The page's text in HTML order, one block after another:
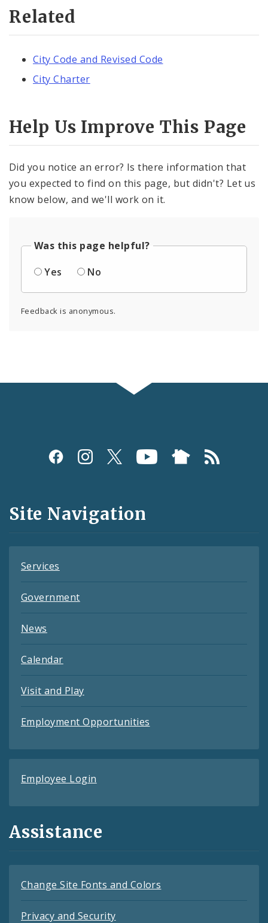
Related
City Code and Revised Code
City Charter
Help Us Improve This Page
Did you notice an error? Is there information that
you expected to find on this page, but didn't? Let us
know below, and we'll work on it.
Was this page helpful?
Yes
No
Feedback is anonymous.
Social
and
Feeds
Site Navigation
Services
Government
News
Calendar
Visit and Play
Employment Opportunities
Employee Login
Assistance
Change Site Fonts and Colors
Privacy and Security